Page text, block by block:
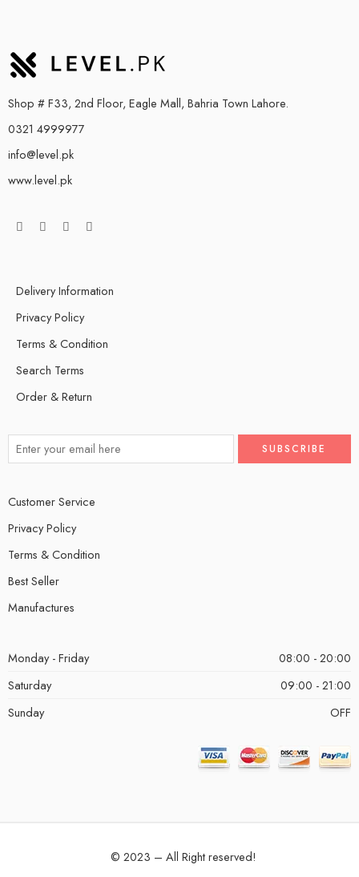
Shop # F33, 2nd Floor, Eagle Mall, Bahria Town Lahore.
0321 4999977
info@level.pk
www.level.pk
Delivery Information
Privacy Policy
Terms & Condition
Search Terms
Order & Return
Customer Service
Privacy Policy
Terms & Condition
Best Seller
Manufactures
Monday - Friday
08:00 - 20:00
Saturday
09:00 - 21:00
Sunday
OFF
© 2023 – All Right reserved!